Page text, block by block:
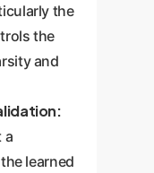
the
the
and
a
learned